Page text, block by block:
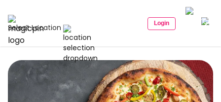
Select Location Login